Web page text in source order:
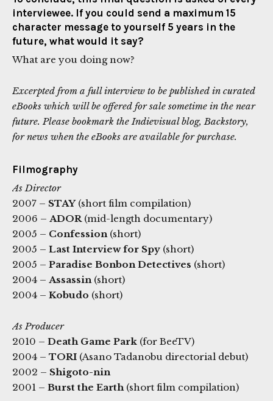
interviewee. If you could send a maximum 15
character message to yourself 5 years in the
future, what would it say?
What are you doing now?
Excerpted from a full interview to be published in curated
eBooks which will be offered for sale sometime in the near
future. Please bookmark the Indievisual blog, Backstory,
for news when the eBooks are available for purchase.
Filmography
As Director
2007 – STAY(short film compilation)
2006 – ADOR(mid-length documentary)
2005 – Confession(short)
2005 – Last Interview for Spy (short)
2005 – Paradise Bonbon Detectives (short)
2004 – Assassin(short)
2004 – Kobudo (short)
As Producer
2010 – Death Game Park (for BeeTV)
2004 – TORI (Asano Tadanobu directorial debut)
2002 – Shigoto-nin
2001 – Burst the Earth(short film compilation)